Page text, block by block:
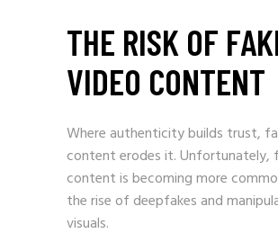
THE RISK OF
VIDEO CONTENT
Where authenticity builds trust,
content erodes it. Unfortunately,
content is becoming more
the rise of deepfakes and
visuals.